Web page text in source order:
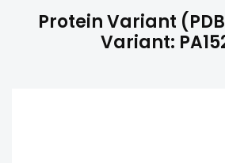
Protein Variant
Variant: